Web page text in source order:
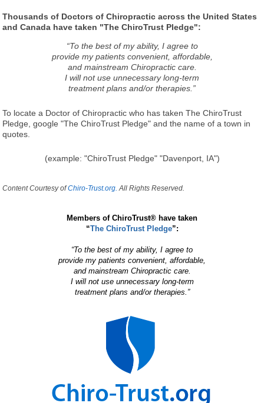
Thousands of Doctors of Chiropractic across the United States
and Canada have taken "The ChiroTrust Pledge":
“To the best of my ability, I agree to
provide my patients convenient, affordable,
and mainstream Chiropractic care.
I will not use unnecessary long-term
treatment plans and/or therapies.”
To locate a Doctor of Chiropractic who has taken The ChiroTrust
Pledge, google "The ChiroTrust Pledge" and the name of a town in
quotes.
(example: "ChiroTrust Pledge" "Davenport, IA")
Content Courtesy ofChiro-Trust.org. All Rights Reserved.
Members of ChiroTrust® have taken
“The ChiroTrust Pledge”:
“To the best of my ability, I agree to
provide my patients convenient, affordable,
and mainstream Chiropractic care.
I will not use unnecessary long-term
treatment plans and/or therapies.”